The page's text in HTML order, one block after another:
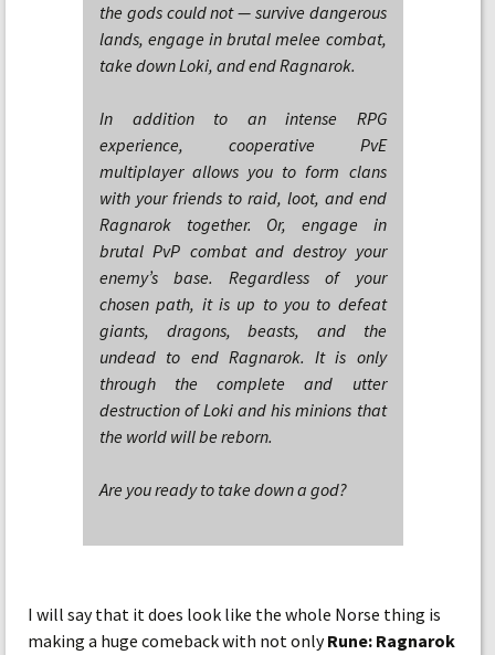
the gods could not — survive dangerous
lands, engage in brutal melee combat,
take down Loki, and end Ragnarok.
In addition to an intense RPG
experience, cooperative PvE
multiplayer allows you to form clans
with your friends to raid, loot, and end
Ragnarok together. Or, engage in
brutal PvP combat and destroy your
enemy’s base. Regardless of your
chosen path, it is up to you to defeat
giants, dragons, beasts, and the
undead to end Ragnarok. It is only
through the complete and utter
destruction of Loki and his minions that
the world will be reborn.
Are you ready to take down a god?
I will say that it does look like the whole Norse thing is
making a huge comeback with not onlyRune: Ragnarok